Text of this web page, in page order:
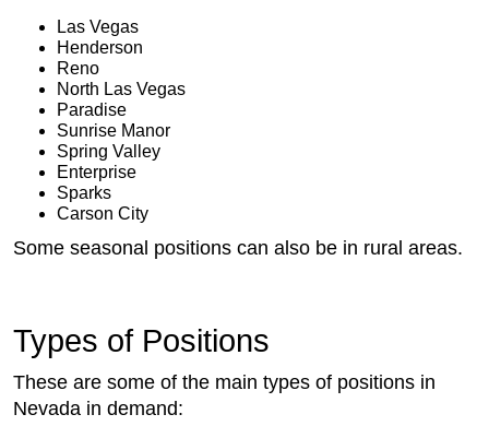
Las Vegas
Henderson
Reno
North Las Vegas
Paradise
Sunrise Manor
Spring Valley
Enterprise
Sparks
Carson City
Some seasonal positions can also be in rural areas.
Types of Positions
These are some of the main types of positions in
Nevada in demand: